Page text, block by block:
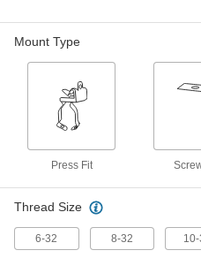
Thick Beam
6-32 Thread Size, 3/4"
Machine Screw-
8-32 Thread Size, 15/
90172A733
Mount Type
Press Fit
Thread Size
6-32 8-32